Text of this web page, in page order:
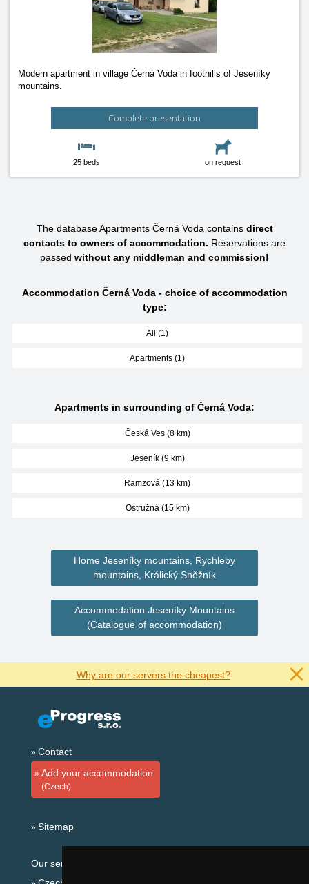
Modern apartment in village Černá Voda in foothills of Jeseníky
mountains.
Complete presentation
25 beds on request
The database Apartments Černá Voda contains direct
contacts to owners of accommodation. Reservations are
passed without any middleman and commission!
Accommodation Černá Voda - choice of accommodation
type:
All (1)
Apartments (1)
Apartments in surrounding of Černá Voda:
Česká Ves (8 km)
Jeseník (9 km)
Ramzová (13 km)
Ostružná (15 km)
Home Jeseníky mountains, Rychleby
mountains, Králický Sněžník
Accommodation Jeseníky Mountains
(Catalogue of accommodation)
Why are our servers the cheapest?
Contact
Add your accommodation
(Czech)
Sitemap
Our servers: